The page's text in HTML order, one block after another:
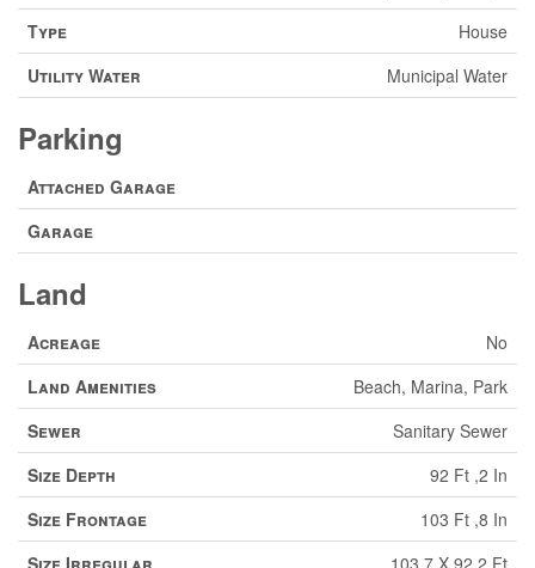
Type
House
Utility Water
Municipal Water
Parking
Attached Garage
Garage
Land
Acreage
No
Land Amenities
Beach, Marina, Park
Sewer
Sanitary Sewer
Size Depth
92 Ft ,2 In
Size Frontage
103 Ft ,8 In
Size Irregular
103.7 X 92.2 Ft